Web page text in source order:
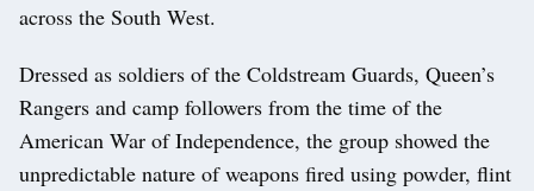
across the South West.
Dressed as soldiers of the Coldstream Guards, Queen’s
Rangers and camp followers from the time of the
American War of Independence, the group showed the
unpredictable nature of weapons fired using powder, flint